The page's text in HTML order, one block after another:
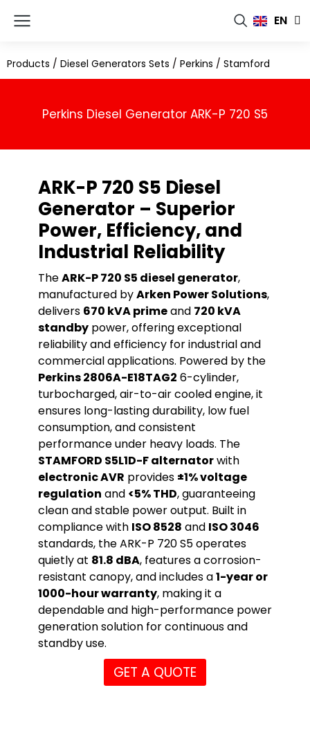
EN
RU
Products / Diesel Generators Sets / Perkins / Stamford
Perkins Diesel Generator ARK-P 720 S5
ARK-P 720 S5 Diesel
Generator – Superior
Power, Efficiency, and
Industrial Reliability
TheARK-P 720 S5 diesel generator,
manufactured byArken Power Solutions,
delivers 670 kVA primeand 720 kVA
standby power, offering exceptional
reliability and efficiency for industrial and
commercial applications. Powered by the
Perkins 2806A-E18TAG2 6-cylinder,
turbocharged, air-to-air cooled engine, it
ensures long-lasting durability, low fuel
consumption, and consistent
performance under heavy loads. The
STAMFORD S5L1D-F alternatorwith
electronic AVR provides ±1% voltage
regulation and <5% THD, guaranteeing
clean and stable power output. Built in
compliance with ISO 8528 and ISO 3046
standards, the ARK-P 720 S5 operates
quietly at 81.8 dBA, features a corrosion-
resistant canopy, and includes a1-year or
1000-hour warranty, making it a
dependable and high-performance power
generation solution for continuous and
standby use.
GET A QUOTE